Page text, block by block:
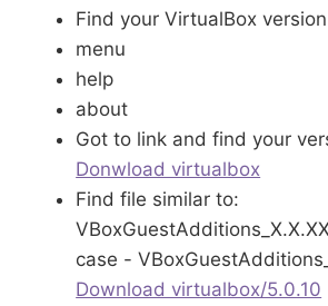
Find your VirtualBox version
menu
help
about
Got to link and find your
Donwload virtualbox
Find file similar to:
case -
Download virtualbox/5.0.10